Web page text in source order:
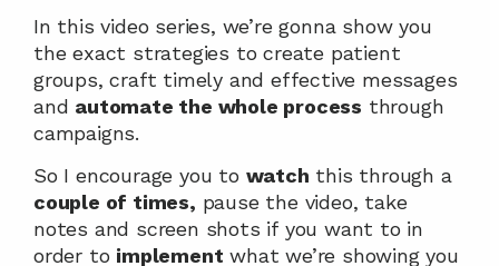
In this video series, we’re gonna show you
the exact strategies to create patient
groups, craft timely and effective messages
and automate the whole process through
campaigns.
So I encourage you to watch
this through a
couple of times, pause the video, take
notes and screen shots if you want to in
order to implement what we’re showing you